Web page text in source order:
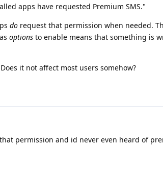
apps have requested Premium SMS."
do request that permission when needed.
options to enable means that something is
it not affect most users somehow?
permission and id never even heard of